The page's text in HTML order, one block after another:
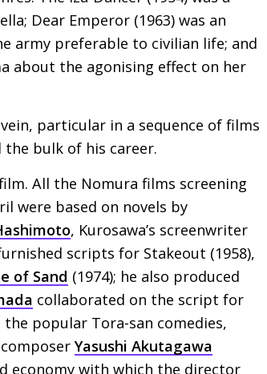
Dear Emperor (1963) was an
army preferable to civilian life; and
about the agonising effect on her
particular in a sequence of films
the bulk of his career.
All the Nomura films screening
were based on novels by
, Kurosawa’s screenwriter
scripts for Stakeout (1958),
of Sand (1974); he also produced
collaborated on the script for
the popular Tora-san comedies,
composerYasushi Akutagawa
economy with which the director